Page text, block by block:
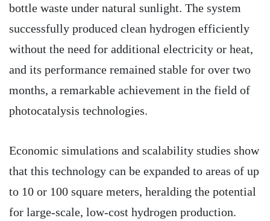
bottle waste under natural sunlight. The system
successfully produced clean hydrogen efficiently
without the need for additional electricity or heat,
and its performance remained stable for over two
months, a remarkable achievement in the field of
photocatalysis technologies.
Economic simulations and scalability studies show
that this technology can be expanded to areas of up
to 10 or 100 square meters, heralding the potential
for large-scale, low-cost hydrogen production.